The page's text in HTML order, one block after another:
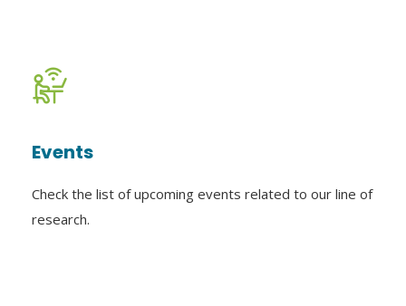
Events
Check the list of upcoming events related to our line of
research.